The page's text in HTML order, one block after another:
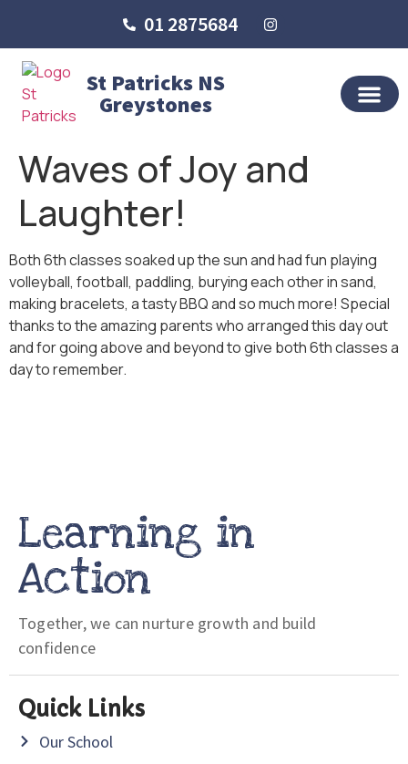
01 2875684
St Patricks NS
Greystones
Waves of Joy and
Laughter!
Both 6th classes soaked up the sun and had fun playing
volleyball, football, paddling, burying each other in sand,
making bracelets, a tasty BBQ and so much more! Special
thanks to the amazing parents who arranged this day out
and for going above and beyond to give both 6th classes a
day to remember.
Learning in
Action
Together, we can nurture growth and build
confidence
Quick Links
Our School